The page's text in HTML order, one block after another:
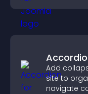
Add
site to
navigate